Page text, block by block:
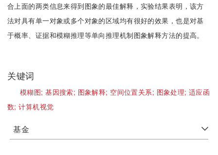
合上面的两类信息来得到图象的最佳解释，实验结果表明，该方
法对具有单一对象或多个对象的区域均有很好的效果，也是对基
于概率、证据和模糊推理等单向推理机制图象解释方法的提高。
关键词
模糊图;基因搜索; 图象解释; 空间位置关系; 图象处理;适应函
数;计算机视觉
基金